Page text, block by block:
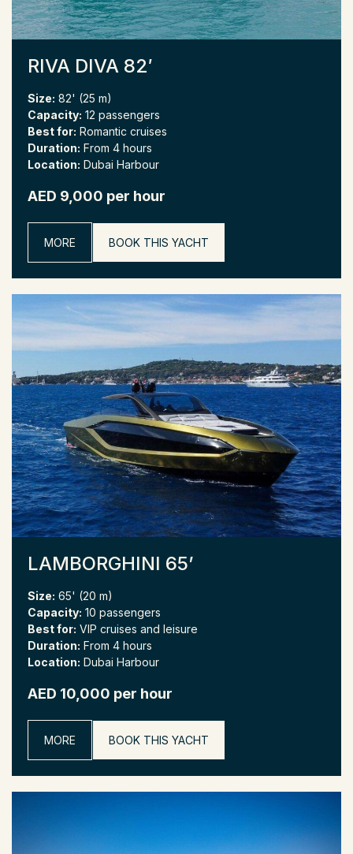
RIVA DIVA 82′
Size: 82' (25 m)
Capacity: 12 passengers
Best for: Romantic cruises
Duration: From 4 hours
Location: Dubai Harbour
AED 9,000 per hour
MORE BOOK THIS YACHT
LAMBORGHINI 65’
Size: 65' (20 m)
Capacity: 10 passengers
Best for: VIP cruises and leisure
Duration: From 4 hours
Location: Dubai Harbour
AED 10,000 per hour
MORE BOOK THIS YACHT